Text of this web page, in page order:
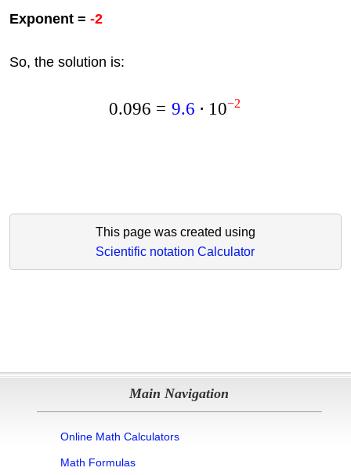
Exponent = -2
So, the solution is:
0.096 = 9.6 ⋅ 1 0−2
This page was created using
Scientific notation Calculator
Main Navigation
Online Math Calculators
Math Formulas